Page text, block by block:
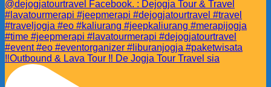
‼️Outbound & Lava Tour ‼️ De Jogja Tour Travel sia